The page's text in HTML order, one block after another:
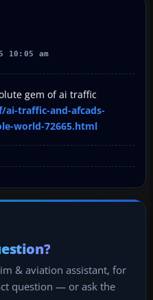
10:05 am
gem of ai traffic
traffic-and-afcads-
world-72665.html
& aviation assistant, for
question — or ask the